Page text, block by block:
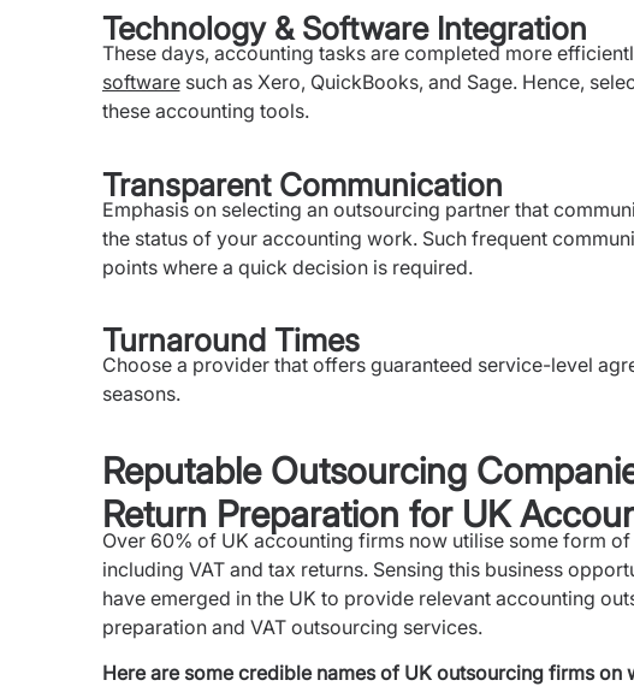
Technology & Software Integration
These days, accounting tasks are completed more
softwaresuch as Xero, QuickBooks, and Sage. Hence,
these accounting tools.
Transparent Communication
Emphasis on selecting an outsourcing partner that
the status of your accounting work. Such frequent
points where a quick decision is required.
Turnaround Times
Choose a provider that offers guaranteed service-level
seasons.
Reputable Outsourcing
Return Preparation for UK
Over 60% of UK accounting firms now utilise some form
including VAT and tax returns. Sensing this business
have emerged in the UK to provide relevant accounting
preparation and VAT outsourcing services.
Here are some credible names of UK outsourcing firms on